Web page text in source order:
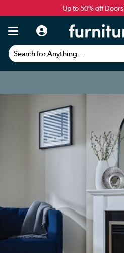
Up to 50% off Doors.
Search for Anything...